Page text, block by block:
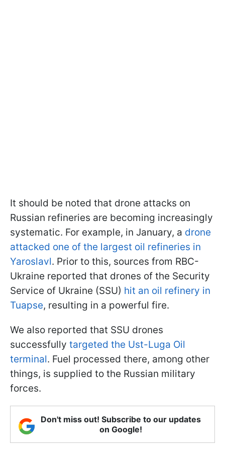
It should be noted that drone attacks on
Russian refineries are becoming increasingly
systematic. For example, in January, a drone
attacked one of the largest oil refineries in
Yaroslavl. Prior to this, sources from RBC-
Ukraine reported that drones of the Security
Service of Ukraine (SSU) hit an oil refinery in
Tuapse, resulting in a powerful fire.
We also reported that SSU drones
successfully targeted the Ust-Luga Oil
terminal. Fuel processed there, among other
things, is supplied to the Russian military
forces.
Don't miss out! Subscribe to our updates
on Google!